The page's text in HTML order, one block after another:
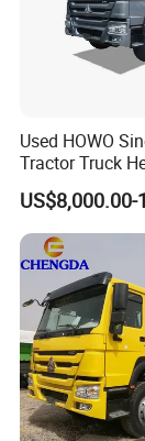
Product Display
Used HOWO
Tractor Truck
30tons Manual
Diesel Fuel
Prime Mover